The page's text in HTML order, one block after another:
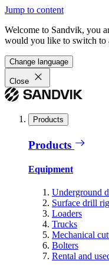
Jump to content
Welcome to Sandvik, you
would you like to switch to
Change language
Close
Products
Products
Equipment
Underground
Surface drill
Loaders
Trucks
Mechanical
Bolters
Rental and